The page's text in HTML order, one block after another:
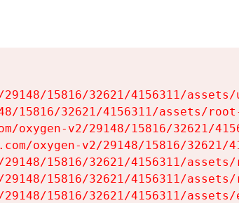
15816/32621/4156311/
15816/32621/4156311/assets/
oxygen-v2/29148/15816/32621/
oxygen-v2/29148/15816/32621/
15816/32621/4156311/
15816/32621/4156311/
15816/32621/4156311/